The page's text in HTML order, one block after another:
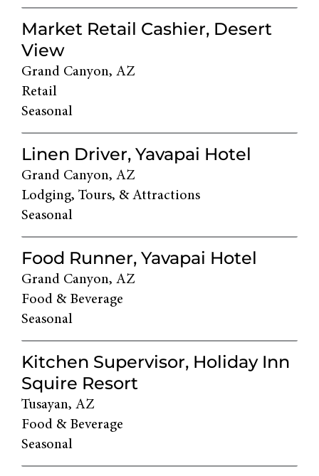
Market Retail Cashier, Desert
View
Grand Canyon, AZ
Retail
Seasonal
Linen Driver, Yavapai Hotel
Grand Canyon, AZ
Lodging, Tours, & Attractions
Seasonal
Food Runner, Yavapai Hotel
Grand Canyon, AZ
Food & Beverage
Seasonal
Kitchen Supervisor, Holiday Inn
Squire Resort
Tusayan, AZ
Food & Beverage
Seasonal